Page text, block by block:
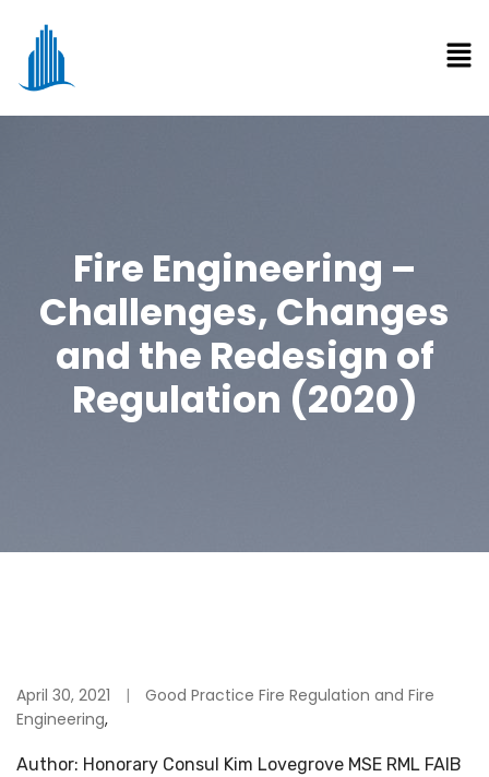
Fire Engineering –
Challenges, Changes
and the Redesign of
Regulation (2020)
April 30, 2021
Good Practice Fire Regulation and Fire
Engineering,
Author: Honorary Consul Kim Lovegrove MSE RML FAIB